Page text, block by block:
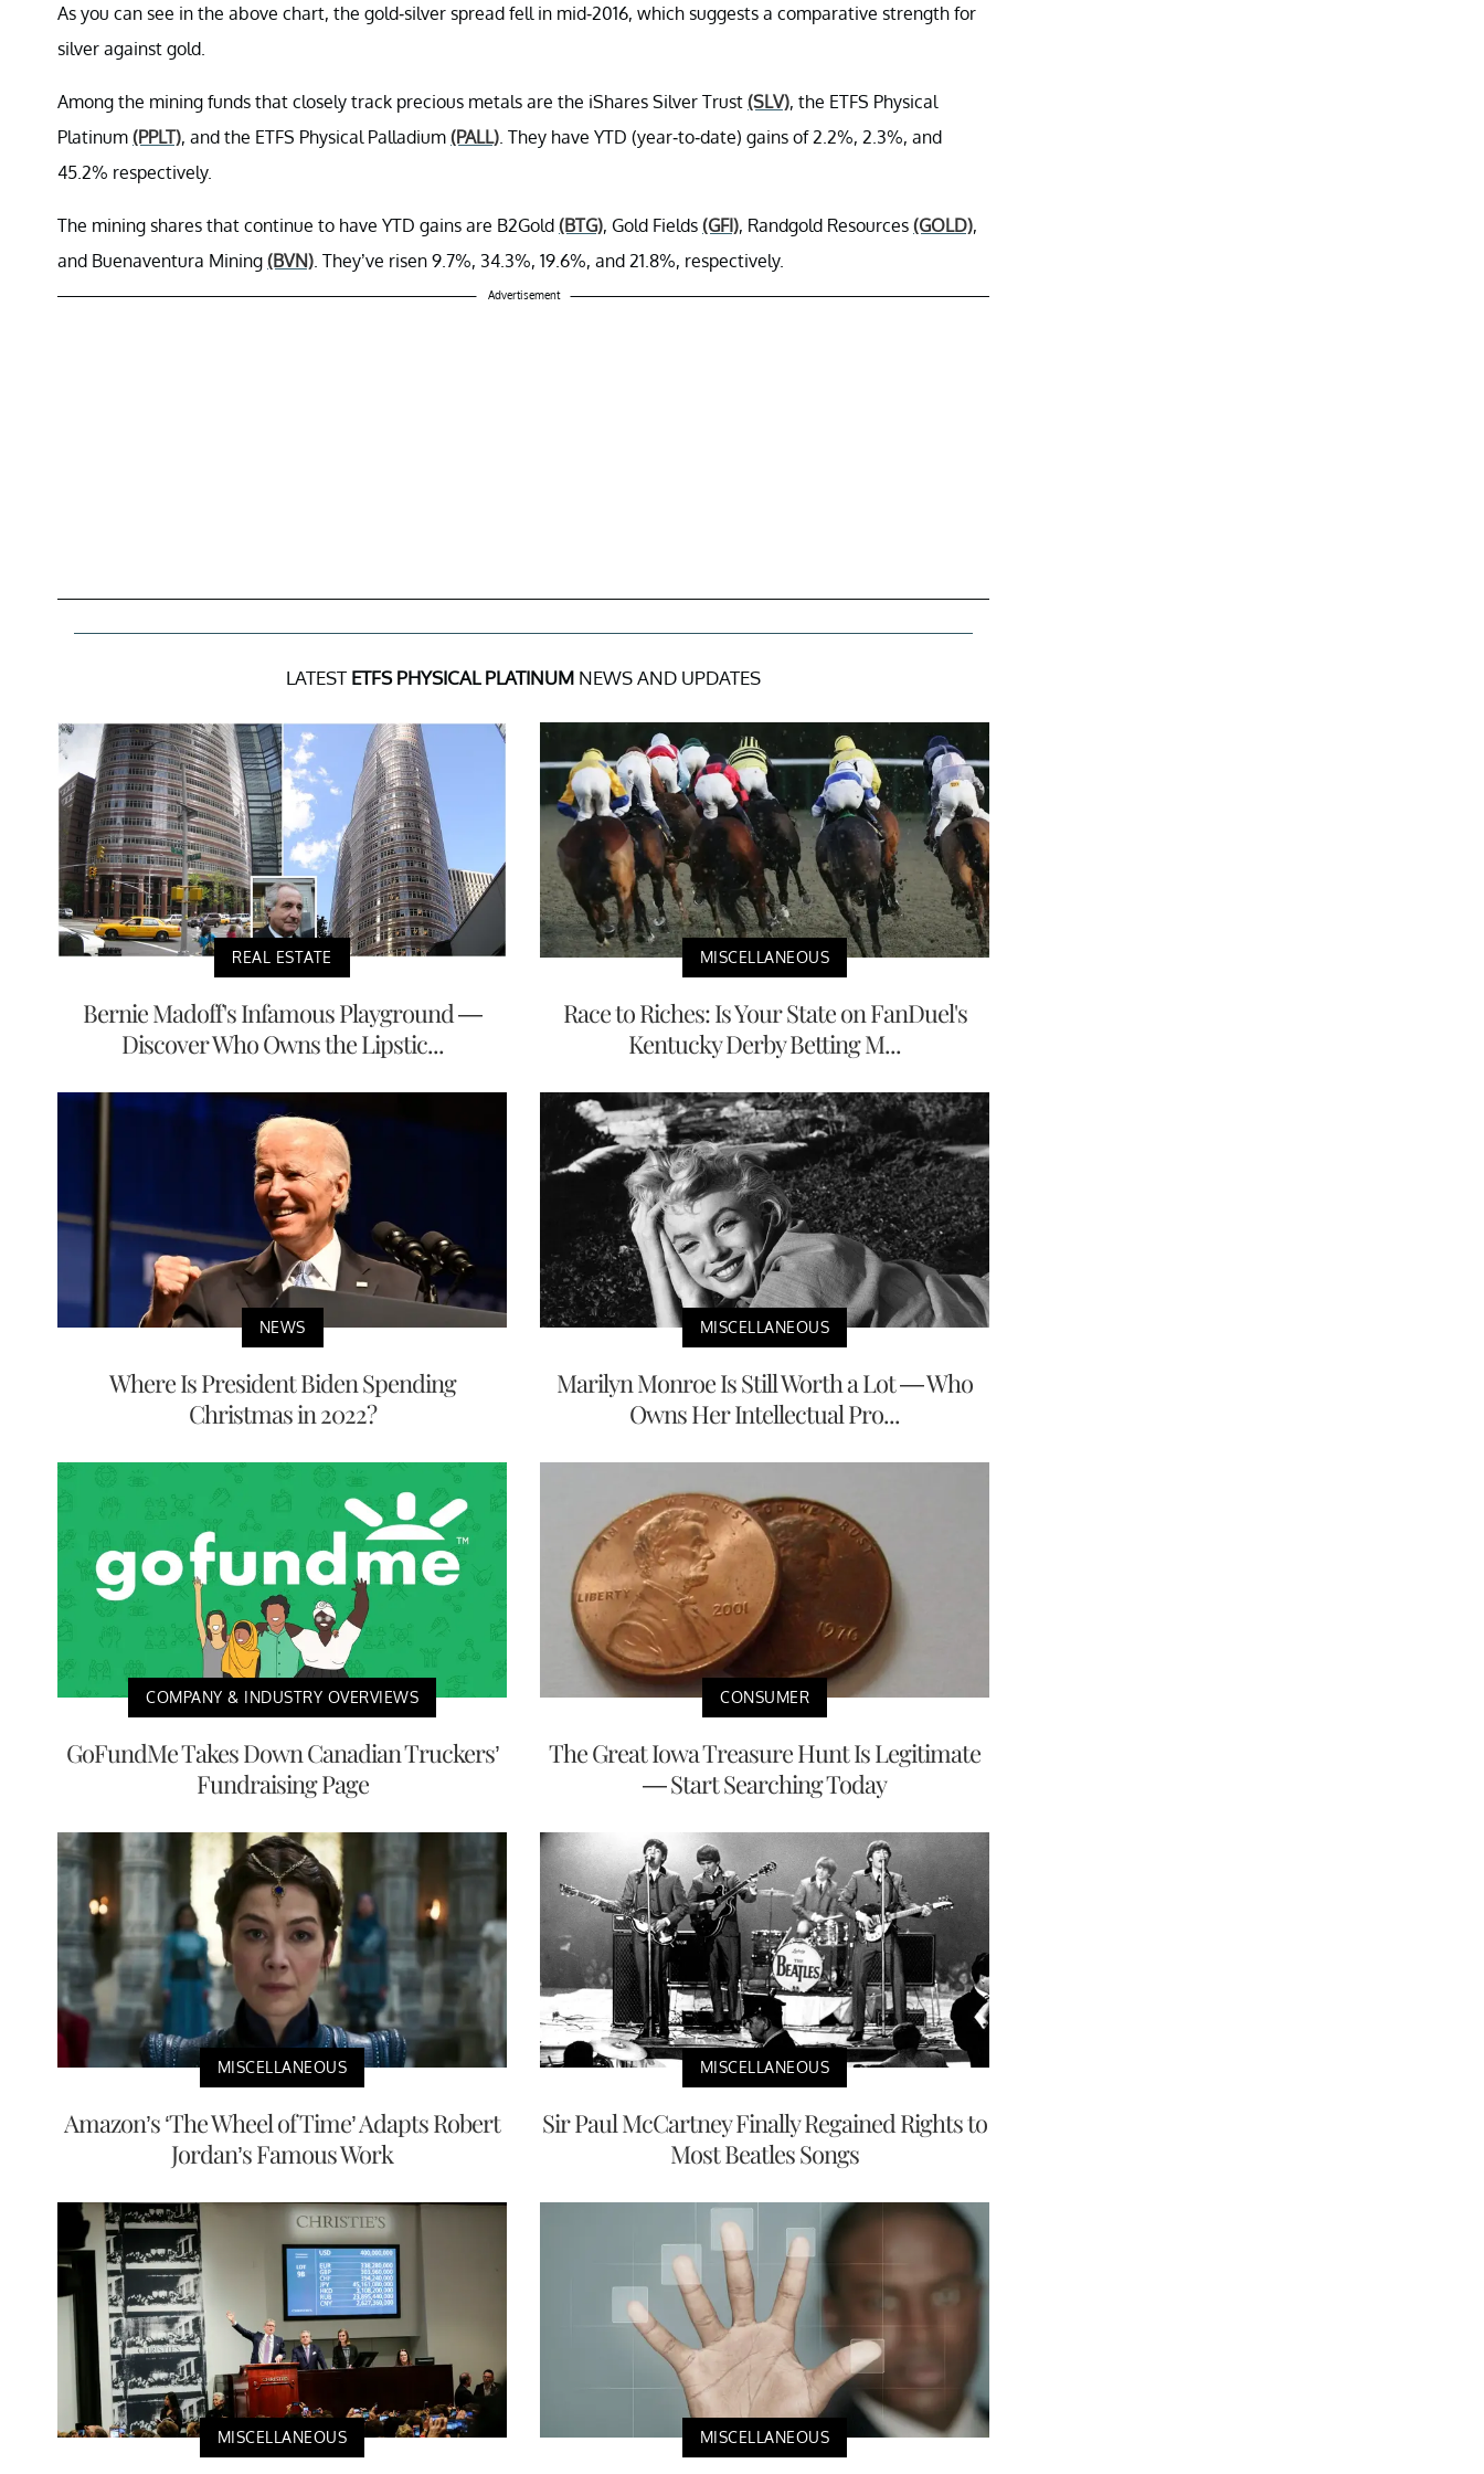
As you can see in the above chart, the gold-silver spread fell in mid-2016, which suggests a comparative strength for
silver against gold.
Among the mining funds that closely track precious metals are the iShares Silver Trust (SLV), the ETFS Physical
Platinum (PPLT), and the ETFS Physical Palladium (PALL) . They have YTD (year-to-date) gains of 2.2%, 2.3%, and
45.2% respectively.
The mining shares that continue to have YTD gains are B2Gold (BTG), Gold Fields (GFI), Randgold Resources (GOLD),
and Buenaventura Mining (BVN) . They’ve risen 9.7%, 34.3%, 19.6%, and 21.8%, respectively.
Advertisement
LATEST ETFS PHYSICAL PLATINUM NEWS AND UPDATES
REAL ESTATE
Bernie Madoff's Infamous Playground —
Discover Who Owns the Lipstic...
MISCELLANEOUS
Race to Riches: Is Your State on FanDuel's
Kentucky Derby Betting M...
NEWS
Where Is President Biden Spending
Christmas in 2022?
MISCELLANEOUS
Marilyn Monroe Is Still Worth a Lot — Who
Owns Her Intellectual Pro...
COMPANY & INDUSTRY OVERVIEWS
GoFundMe Takes Down Canadian Truckers’
Fundraising Page
CONSUMER
The Great Iowa Treasure Hunt Is Legitimate
— Start Searching Today
MISCELLANEOUS
Amazon’s ‘The Wheel of Time’ Adapts Robert
Jordan’s Famous Work
MISCELLANEOUS
Sir Paul McCartney Finally Regained Rights to
Most Beatles Songs
MISCELLANEOUS MISCELLANEOUS